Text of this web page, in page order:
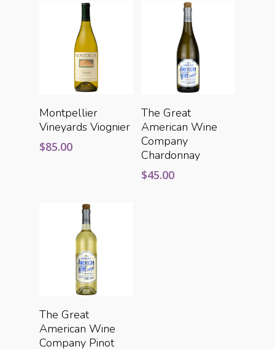
Add To Cart
Montpellier
Vineyards Viognier
$85.00
Add To Cart
The Great
American Wine
Company
Chardonnay
$45.00
Add To Cart
The Great
American Wine
Company Pinot